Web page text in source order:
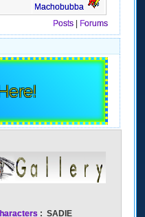
Machobubba
Posts
Forums
: SADIE